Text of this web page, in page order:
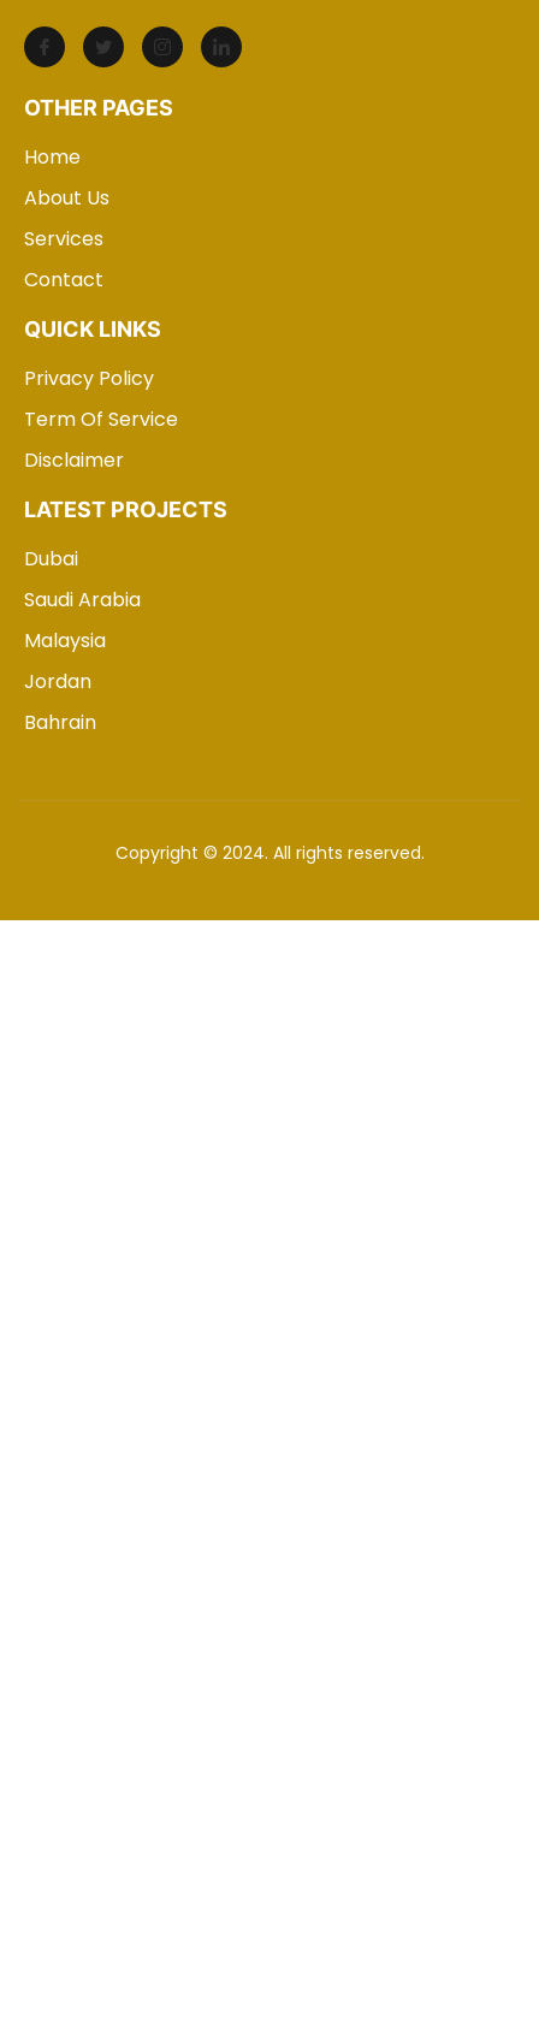
OTHER PAGES
Home
About Us
Services
Contact
QUICK LINKS
Privacy Policy
Term Of Service
Disclaimer
LATEST PROJECTS
Dubai
Saudi Arabia
Malaysia
Jordan
Bahrain
Copyright © 2024. All rights reserved.